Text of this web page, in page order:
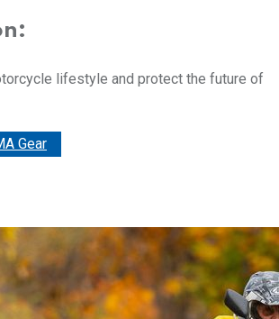
lifestyle and protect the future of
Gear